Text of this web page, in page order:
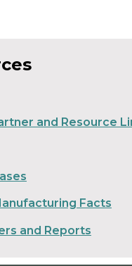
and Resource
Facts
and Reports